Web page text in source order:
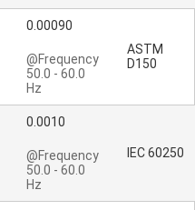
0.00090
@Frequency
50.0 - 60.0
Hz
ASTM
D150
0.0010
@Frequency
50.0 - 60.0
Hz
IEC 60250